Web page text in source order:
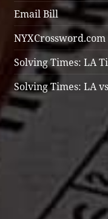
Email Bill
NYXCrossword.com
Solving Times: LA
Solving Times: LA